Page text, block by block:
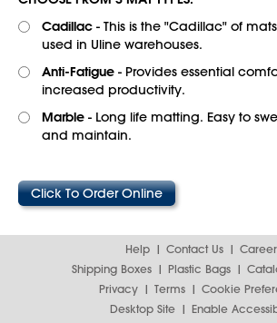
Cadillac - This is the "Cadillac" of
used in Uline warehouses.
Anti-Fatigue - Provides essential
increased productivity.
Marble - Long life matting. Easy to
and maintain.
Click To Order Online
Help Contact Us
Shipping Boxes
Plastic Bags
Privacy
Terms
Cookie
Desktop Site
Enable